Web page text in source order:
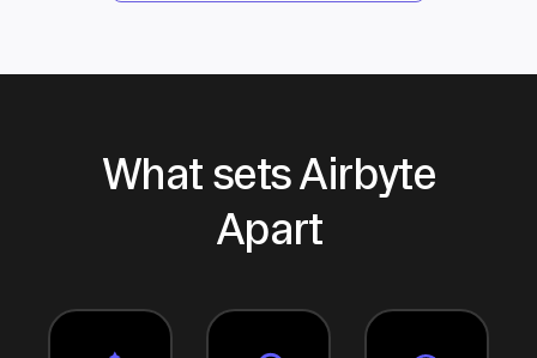
What sets Airbyte
Apart